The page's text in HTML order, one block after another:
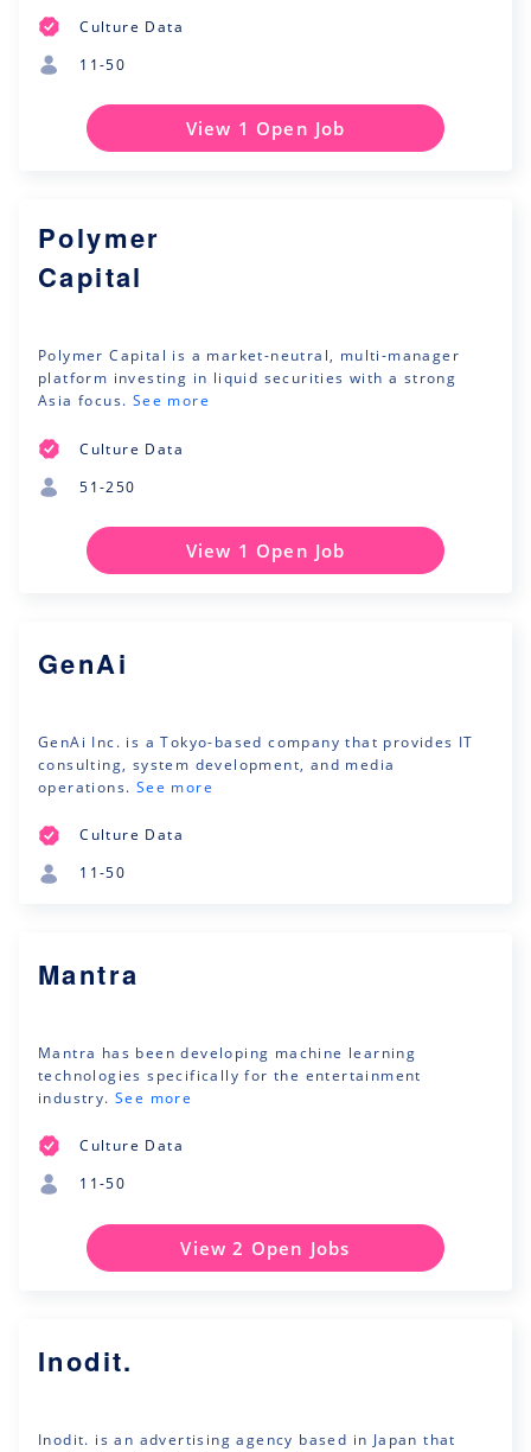
Culture Data
11-50
View 1 Open Job
Polymer
Capital
Polymer Capital is a market-neutral, multi-manager
platform investing in liquid securities with a strong
Asia focus. See more
Culture Data
51-250
View 1 Open Job
GenAi
GenAi Inc. is a Tokyo-based company that provides IT
consulting, system development, and media
operations. See more
Culture Data
11-50
Mantra
Mantra has been developing machine learning
technologies specifically for the entertainment
industry.See more
Culture Data
11-50
View 2 Open Jobs
Inodit.
Inodit. is an advertising agency based in Japan that